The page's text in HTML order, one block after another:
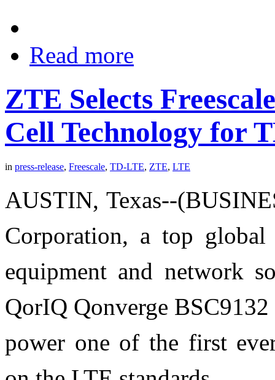
Read more
ZTE Selects
Cell Technology for
in press-release, Freescale, TD-LTE, ZTE, LTE
AUSTIN, Texas--
Corporation, a top global
equipment and network
QorIQ Qonverge
power one of the first